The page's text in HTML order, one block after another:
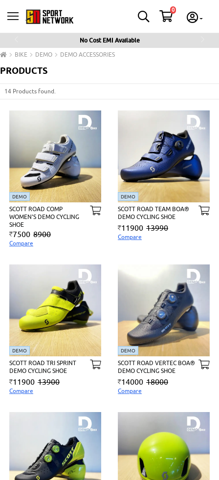
No Cost EMI Available
0
BIKE DEMO DEMO ACCESSORIES
PRODUCTS
14 Products found.
DEMO
SCOTT ROAD COMP
WOMEN'S DEMO CYCLING
SHOE
7500 8900
Compare
DEMO
SCOTT ROAD TEAM BOA®
DEMO CYCLING SHOE
11900 13990
Compare
DEMO
SCOTT ROAD TRI SPRINT
DEMO CYCLING SHOE
11900 13900
Compare
DEMO
SCOTT ROAD VERTEC BOA®
DEMO CYCLING SHOE
14000 18000
Compare